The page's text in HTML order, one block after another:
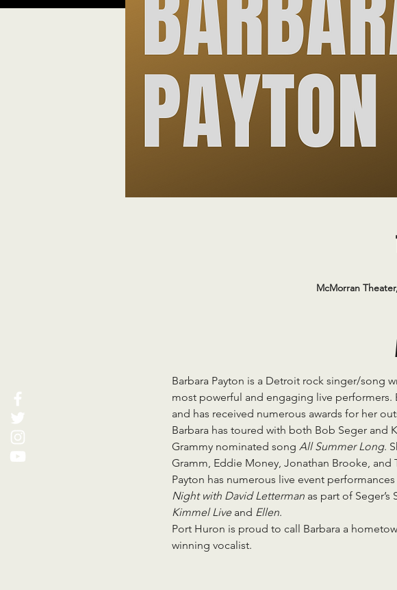
McMorran
Barbara Payton is a Detroit rock singer/song
most powerful and engaging live performers.
and has received numerous awards for her
Barbara has toured with both Bob Seger and
Grammy nominated song All Summer Long.
Gramm, Eddie Money, Jonathan Brooke, and
Payton has numerous live event
Night with David Letterman as part of
Kimmel Live and Ellen.
Port Huron is proud to call Barbara a
winning vocalist.